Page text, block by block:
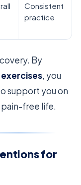
Consistent
practice
By
, you
support you on
pain-free life.
for